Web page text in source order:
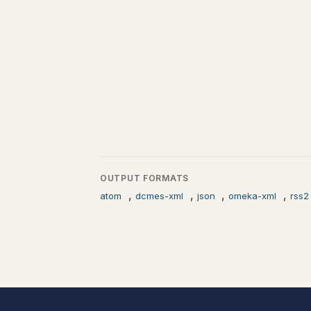
OUTPUT FORMATS
atom , dcmes-xml , json ,omeka-xml , rss2